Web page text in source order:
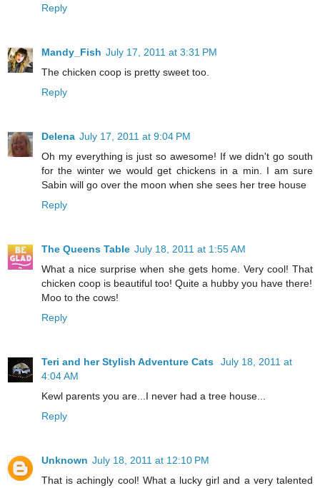
Reply
Mandy_Fish July 17, 2011 at 3:31 PM
The chicken coop is pretty sweet too.
Reply
Delena July 17, 2011 at 9:04 PM
Oh my everything is just so awesome! If we didn't go south
for the winter we would get chickens in a min. I am sure
Sabin will go over the moon when she sees her tree house
Reply
The Queens Table July 18, 2011 at 1:55 AM
What a nice surprise when she gets home. Very cool! That
chicken coop is beautiful too! Quite a hubby you have there!
Moo to the cows!
Reply
Teri and her Stylish Adventure Cats
July 18, 2011 at
4:04 AM
Kewl parents you are...I never had a tree house...
Reply
Unknown July 18, 2011 at 12:10 PM
That is achingly cool! What a lucky girl and a very talented